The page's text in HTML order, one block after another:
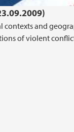
contexts and
of violent